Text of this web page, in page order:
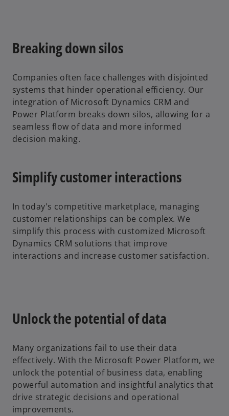
Breaking down silos
Companies often face challenges with disjointed
systems that hinder operational efficiency. Our
integration of Microsoft Dynamics CRM and
Power Platform breaks down silos, allowing for a
seamless flow of data and more informed
decision making.
Simplify customer interactions
In today's competitive marketplace, managing
customer relationships can be complex. We
simplify this process with customized Microsoft
Dynamics CRM solutions that improve
interactions and increase customer satisfaction.
Unlock the potential of data
Many organizations fail to use their data
effectively. With the Microsoft Power Platform, we
unlock the potential of business data, enabling
powerful automation and insightful analytics that
drive strategic decisions and operational
improvements.